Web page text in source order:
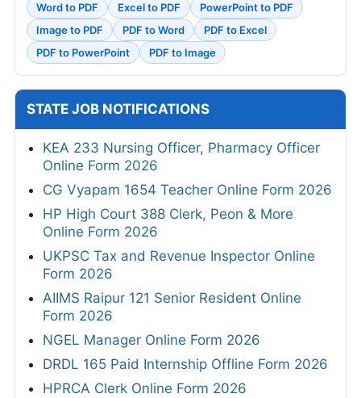
Word to PDF Excel to PDF
PowerPoint to PDF
Image to PDF
PDF to Word
PDF to Excel
PDF to PowerPoint
PDF to Image
STATE JOB NOTIFICATIONS
KEA 233 Nursing Officer, Pharmacy Officer
Online Form 2026
CG Vyapam 1654 Teacher Online Form 2026
HP High Court 388 Clerk, Peon & More
Online Form 2026
UKPSC Tax and Revenue Inspector Online
Form 2026
AIIMS Raipur 121 Senior Resident Online
Form 2026
NGEL Manager Online Form 2026
DRDL 165 Paid Internship Offline Form 2026
HPRCA Clerk Online Form 2026